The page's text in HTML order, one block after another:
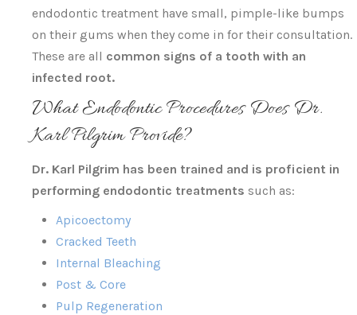
endodontic treatment have small, pimple-like bumps
on their gums when they come in for their consultation.
These are all common signs of a tooth with an
infected root.
What Endodontic Procedures Does Dr.
Karl Pilgrim Provide?
Dr. Karl Pilgrim has been trained and is proficient in
performing endodontic treatments such as:
Apicoectomy
Cracked Teeth
Internal Bleaching
Post & Core
Pulp Regeneration